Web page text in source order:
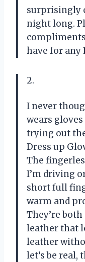
surprisingly
night long.
have for any
2.
I never
wears
trying out
Dress up
The
I’m driving
short full
warm and
They’re
leather that
leather
let’s be real,